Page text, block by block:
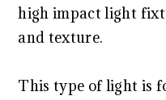
high impact light
and texture.
This type of light is